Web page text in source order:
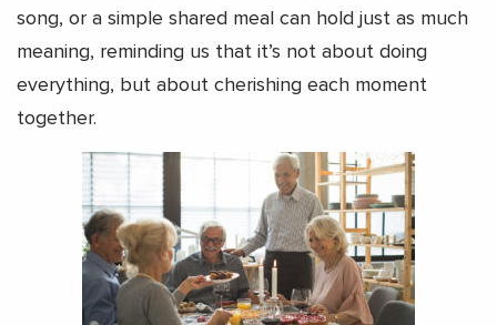
song, or a simple shared meal can hold just as much
meaning, reminding us that it’s not about doing
everything, but about cherishing each moment
together.